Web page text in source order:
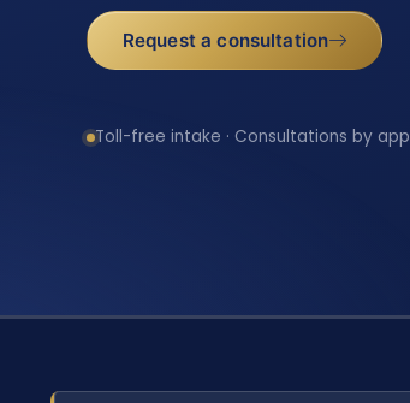
Request a consultation
Toll-free intake · Consultations by